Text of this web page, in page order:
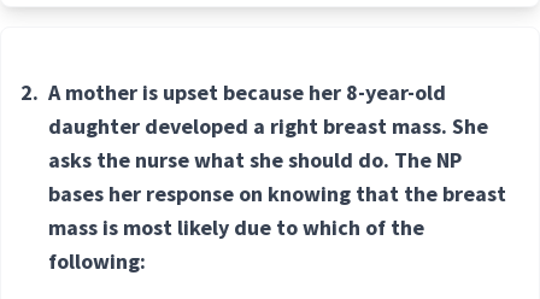
2. A mother is upset because her 8-year-old
daughter developed a right breast mass. She
asks the nurse what she should do. The NP
bases her response on knowing that the breast
mass is most likely due to which of the
following: